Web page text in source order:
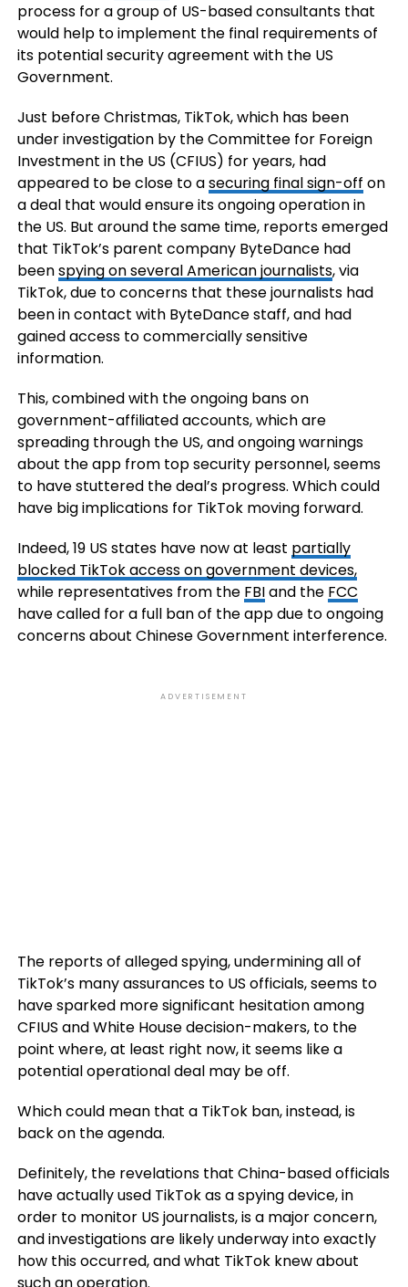
process for a group of US-based consultants that
would help to implement the final requirements of
its potential security agreement with the US
Government.
Just before Christmas, TikTok, which has been
under investigation by the Committee for Foreign
Investment in the US (CFIUS) for years, had
appeared to be close to asecuring final sign-off on
a deal that would ensure its ongoing operation in
the US. But around the same time, reports emerged
that TikTok’s parent company ByteDance had
beenspying on several American journalists, via
TikTok,due to concerns that these journalists had
been in contact with ByteDance staff, and had
gained access to commercially sensitive
information.
This, combined with the ongoing bans on
government-affiliated accounts, which are
spreading through the US, and ongoing warnings
about the app from top security personnel, seems
to have stuttered the deal’s progress. Which could
have big implications for TikTok moving forward.
Indeed, 19 US states have now at least partially
blocked TikTok access on government devices,
while representatives from the FBIand the FCC
have called for a full ban of the app due to ongoing
concerns about Chinese Government interference.
ADVERTISEMENT
The reports of alleged spying, undermining all of
TikTok’s many assurances to US officials, seems to
have sparked more significant hesitation among
CFIUS and White House decision-makers, to the
point where, at least right now, it seems like a
potential operational deal may be off.
Which could mean that a TikTok ban, instead, is
back on the agenda.
Definitely, the revelations that China-based officials
have actually used TikTok as a spying device, in
order to monitor US journalists, is a major concern,
and investigations are likely underway into exactly
how this occurred, and what TikTok knew about